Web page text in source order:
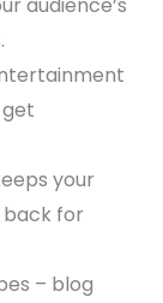
your
back for
– blog